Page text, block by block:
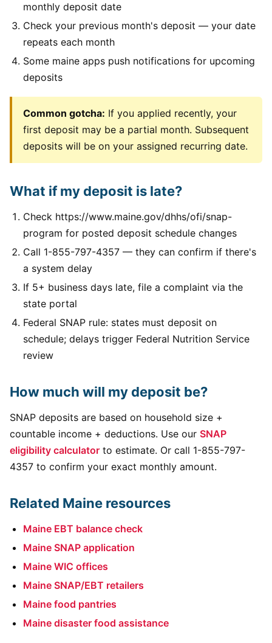
monthly deposit date
Check your previous month's deposit — your date
repeats each month
Some maine apps push notifications for upcoming
deposits
Common gotcha: If you applied recently, your
first deposit may be a partial month. Subsequent
deposits will be on your assigned recurring date.
What if my deposit is late?
Check https://www.maine.gov/dhhs/ofi/snap-
program for posted deposit schedule changes
Call 1-855-797-4357 — they can confirm if there's
a system delay
If 5+ business days late, file a complaint via the
state portal
Federal SNAP rule: states must deposit on
schedule; delays trigger Federal Nutrition Service
review
How much will my deposit be?
SNAP deposits are based on household size +
countable income + deductions. Use our SNAP
eligibility calculator to estimate. Or call 1-855-797-
4357 to confirm your exact monthly amount.
Related Maine resources
Maine EBT balance check
Maine SNAP application
Maine WIC offices
Maine SNAP/EBT retailers
Maine food pantries
Maine disaster food assistance